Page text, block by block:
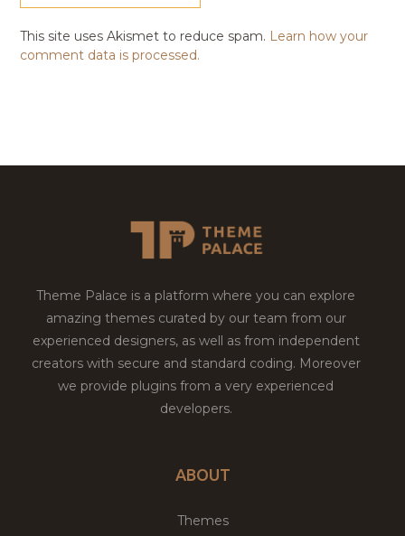
This site uses Akismet to reduce spam. Learn how your
comment data is processed.
Theme Palace is a platform where you can explore
amazing themes curated by our team from our
experienced designers, as well as from independent
creators with secure and standard coding. Moreover
we provide plugins from a very experienced
developers.
ABOUT
Themes